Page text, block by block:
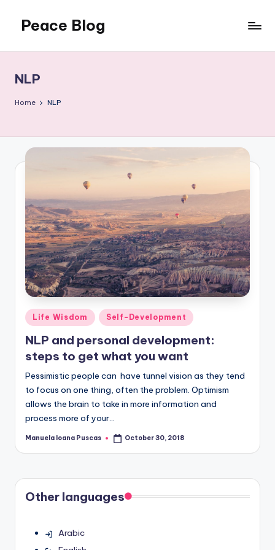
content
Peace Blog
Peace
Like
This
NLP
Home NLP
Posted
in
Life Wisdom Self-Development
NLP and personal development:
steps to get what you want
Pessimistic people can have tunnel vision as they tend
to focus on one thing, often the problem. Optimism
allows the brain to take in more information and
process more of your…
Posted
Manuela Ioana Puscas October 30, 2018
Other languages
Arabic